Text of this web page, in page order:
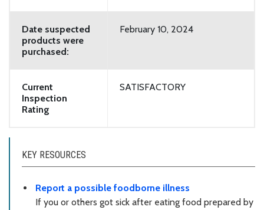
Date suspected
products were
purchased:
February 10, 2024
Current
Inspection
Rating
SATISFACTORY
KEY RESOURCES
Report a possible foodborne illness
If you or others got sick after eating food prepared by